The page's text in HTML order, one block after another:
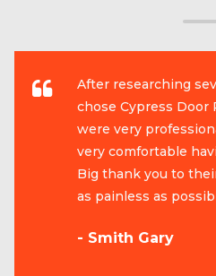
After researching
chose Cypress Door
were very
very comfortable
Big thank you to
as painless as
- Smith Gary